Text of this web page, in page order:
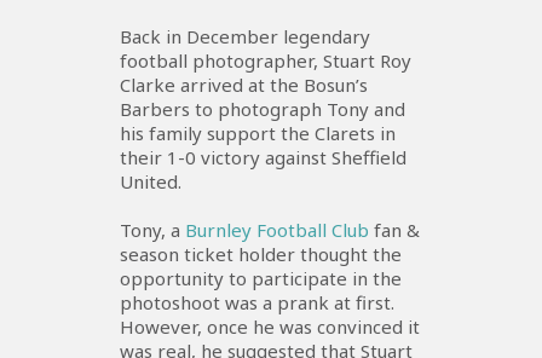
Back in December legendary
football photographer, Stuart Roy
Clarke arrived at the Bosun’s
Barbers to photograph Tony and
his family support the Clarets in
their 1-0 victory against Sheffield
United.
Tony, a Burnley Football Club fan &
season ticket holder thought the
opportunity to participate in the
photoshoot was a prank at first.
However, once he was convinced it
was real, he suggested that Stuart